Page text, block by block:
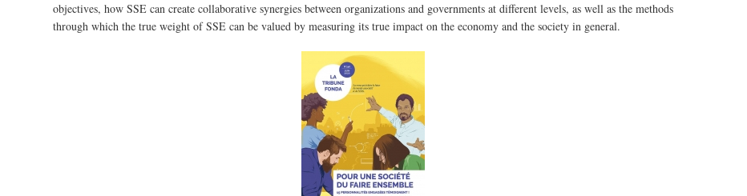
objectives, how SSE can create collaborative synergies between organizations and governments at different levels, as well as the methods
through which the true weight of SSE can be valued by measuring its true impact on the economy and the society in general.